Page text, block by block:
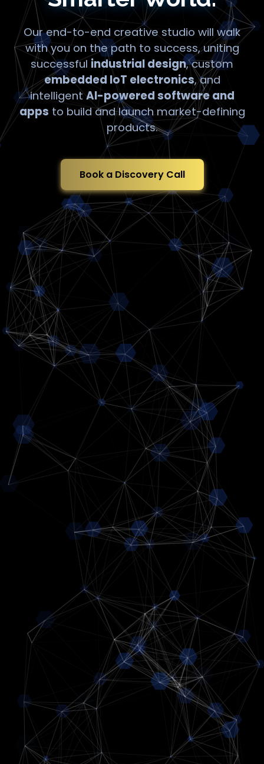
Our end-to-end creative studio will walk
with you on the path to success, uniting
successful industrial design, custom
embedded IoT electronics, and
intelligentAI-powered software and
apps to build and launch market-defining
products.
Book a Discovery Call